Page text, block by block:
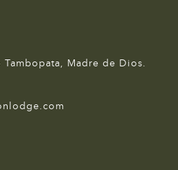
Tambopata, Madre de Dios.